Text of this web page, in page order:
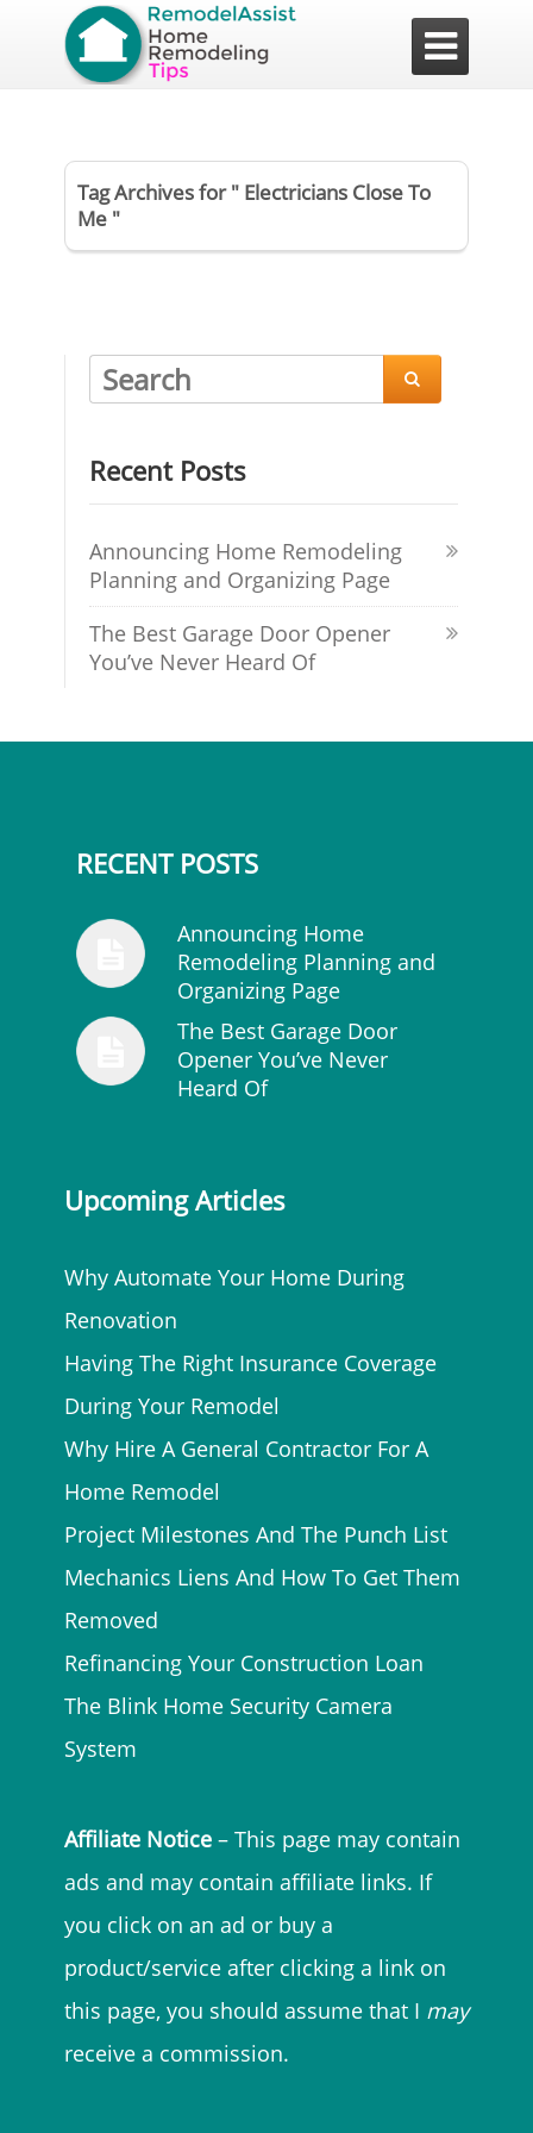

Tag Archives for " Electricians Close To
Me "

Recent Posts
Announcing Home Remodeling
Planning and Organizing Page
The Best Garage Door Opener
You’ve Never Heard Of
RECENT POSTS
Announcing Home
Remodeling Planning and
Organizing Page
The Best Garage Door
Opener You’ve Never
Heard Of
Upcoming Articles
Why Automate Your Home During
Renovation
Having The Right Insurance Coverage
During Your Remodel
Why Hire A General Contractor For A
Home Remodel
Project Milestones And The Punch List
Mechanics Liens And How To Get Them
Removed
Refinancing Your Construction Loan
The Blink Home Security Camera
System
Affiliate Notice – This page may contain
ads and may contain affiliate links. If
you click on an ad or buy a
product/service after clicking a link on
this page, you should assume that I may
receive a commission.